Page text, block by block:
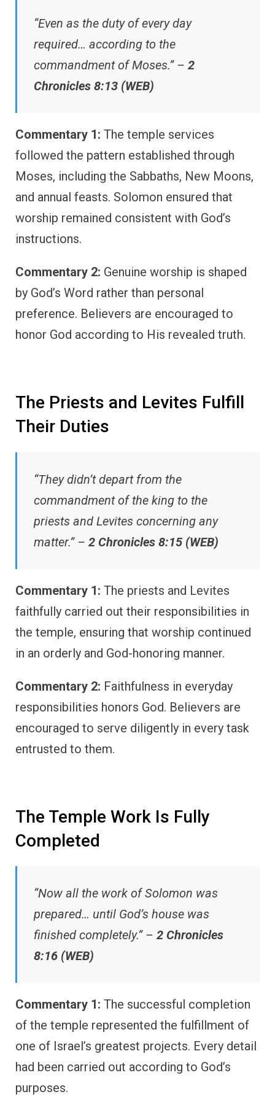
“Even as the duty of every day
required… according to the
commandment of Moses.” – 2
Chronicles 8:13 (WEB)
Commentary 1: The temple services
followed the pattern established through
Moses, including the Sabbaths, New Moons,
and annual feasts. Solomon ensured that
worship remained consistent with God’s
instructions.
Commentary 2: Genuine worship is shaped
by God’s Word rather than personal
preference. Believers are encouraged to
honor God according to His revealed truth.
The Priests and Levites Fulfill
Their Duties
“They didn’t depart from the
commandment of the king to the
priests and Levites concerning any
matter.” – 2 Chronicles 8:15 (WEB)
Commentary 1: The priests and Levites
faithfully carried out their responsibilities in
the temple, ensuring that worship continued
in an orderly and God-honoring manner.
Commentary 2: Faithfulness in everyday
responsibilities honors God. Believers are
encouraged to serve diligently in every task
entrusted to them.
The Temple Work Is Fully
Completed
“Now all the work of Solomon was
prepared… until God’s house was
finished completely.” – 2 Chronicles
8:16 (WEB)
Commentary 1: The successful completion
of the temple represented the fulfillment of
one of Israel’s greatest projects. Every detail
had been carried out according to God’s
purposes.